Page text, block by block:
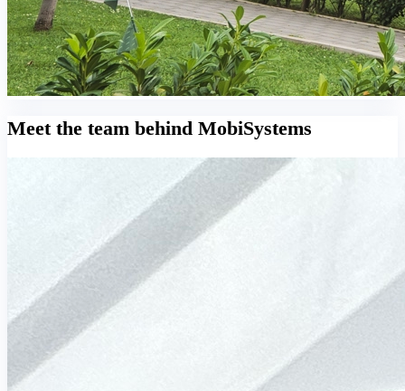
Meet the team behind MobiSystems